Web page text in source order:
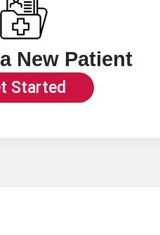
New Patient
Started